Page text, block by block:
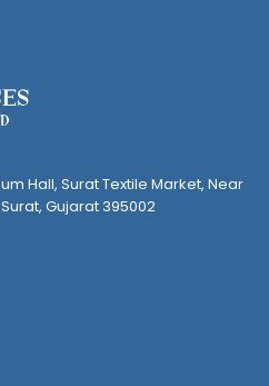
Hall, Surat Textile Market, Near
Gujarat 395002